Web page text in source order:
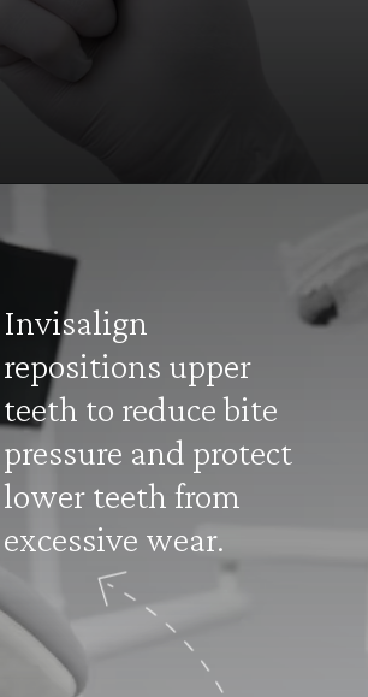
Invisalign
repositions upper
teeth to reduce bite
pressure and protect
lower teeth from
excessive wear.